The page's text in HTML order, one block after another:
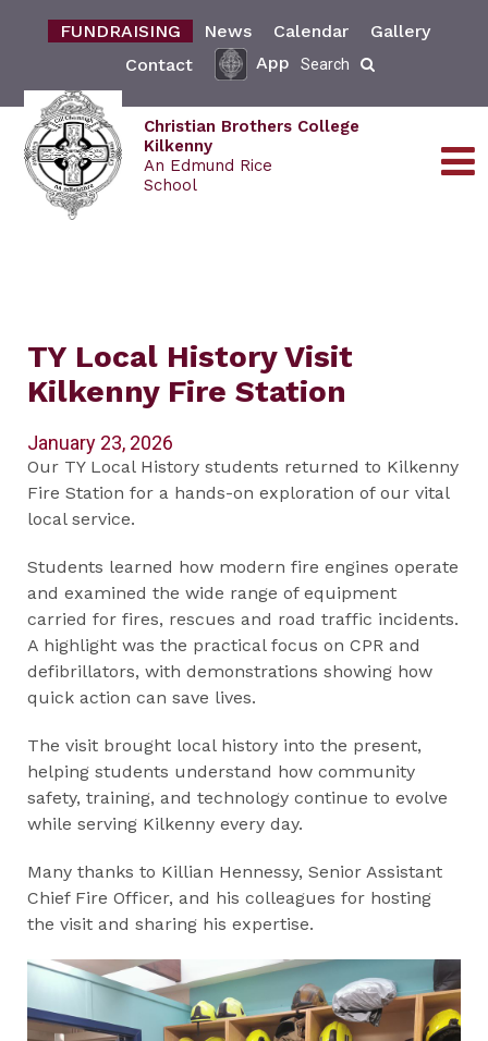
FUNDRAISING News Calendar
Gallery
Contact
App Search
Christian Brothers College
Kilkenny
An Edmund Rice
School
TY Local History Visit
Kilkenny Fire Station
January 23, 2026
Our TY Local History students returned to Kilkenny
Fire Station for a hands-on exploration of our vital
local service.
Students learned how modern fire engines operate
and examined the wide range of equipment
carried for fires, rescues and road traffic incidents.
A highlight was the practical focus on CPR and
defibrillators, with demonstrations showing how
quick action can save lives.
The visit brought local history into the present,
helping students understand how community
safety, training, and technology continue to evolve
while serving Kilkenny every day.
Many thanks to Killian Hennessy, Senior Assistant
Chief Fire Officer, and his colleagues for hosting
the visit and sharing his expertise.